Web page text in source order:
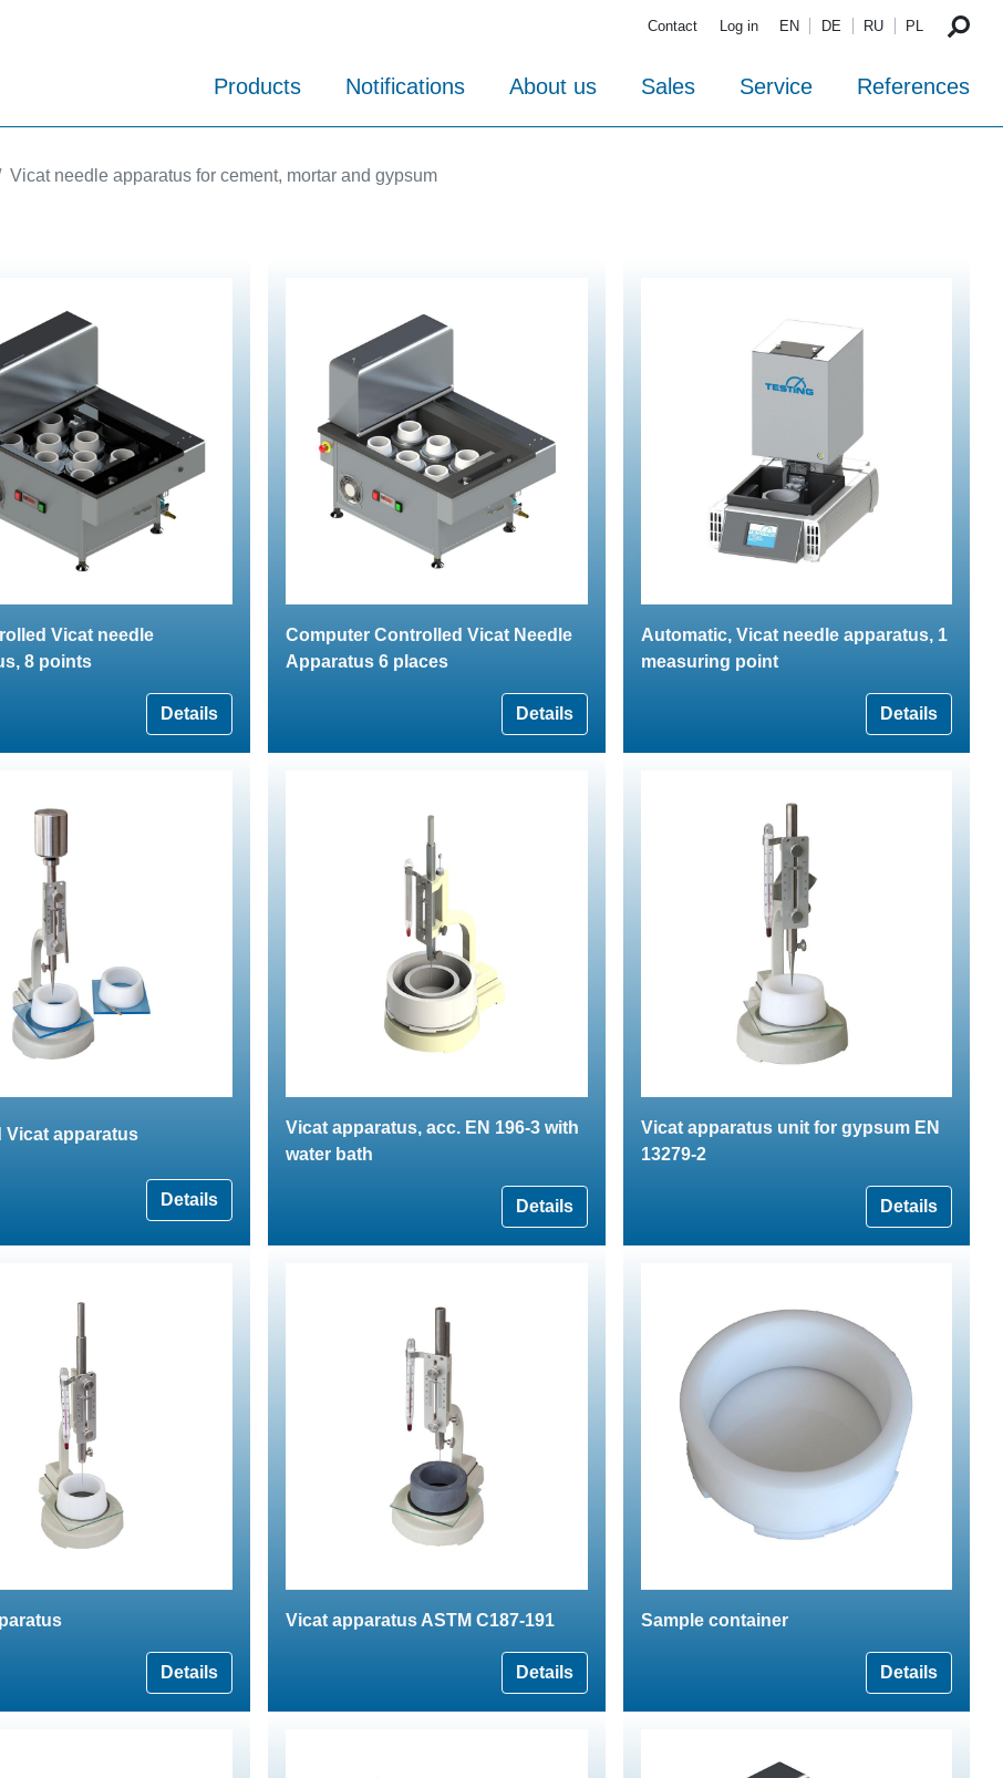
Contact Log in EN DE RU PL
Products Notifications About us Sales Service References
Vicat needle apparatus for cement, mortar and gypsum
Vicat needle
8 points
Details
Computer Controlled Vicat Needle
Apparatus 6 places
Details
Automatic, Vicat needle apparatus, 1
measuring point
Details
Vicat apparatus
Details
Vicat apparatus, acc. EN 196-3 with
water bath
Details
Vicat apparatus unit for gypsum EN
13279-2
Details
Details
Vicat apparatus ASTM C187-191
Details
Sample container
Details